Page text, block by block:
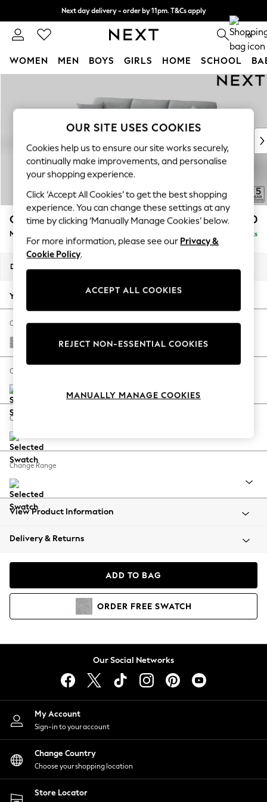
Next day delivery - order by 11pm. T&Cs apply
Split the cost with pay in 3. Find out more 0
WOMEN MEN BOYS GIRLS HOME SCHOOL
New In & Trending
New: This Week
Top Picks
Trending On Social
Polka Dots
Summer Textures
Blues & Chambrays
Summer Whites
Chocolate Brown
Linen Collection
New Season Workwear
Autumn Must Haves
The Occasion Shop
Hardware Detailing
Escape into Summer: As Advertised
Spring Dressing
Coastal Prints
Balloon Trousers
Summer Footwear
All Clothing
Beachwear
Coats & Jackets
Hoodies & Sweatshirts
Lingerie
Nightwear
Shirts & Blouses
Shorts
Skirts
Suits & Tailoring
Sportswear
Swimwear
Odella £2,050
Medium Sofa Chaise - Left Hand Delivered in 9 Weeks
Dimensions:
Your chosen options:
Change Fabric And Colour
Chunky Marl Mid Grey
Change Size And Shape
Change Feet
Change Range
View Product Information
Delivery & Returns
ADD TO BAG
ORDER FREE SWATCH
Our Social Networks
My Account
Sign-in to your account
Change Country
Choose your shopping location
Store Locator
OUR SITE USES COOKIES
Cookies help us to ensure our site works securely,
continually make improvements, and personalise
your shopping experience.
Click ‘Accept All Cookies’ to get the best shopping
experience. You can change these settings at any
time by clicking ‘Manually Manage Cookies’ below.
For more information, please see our Privacy &
Cookie Policy.
ACCEPT ALL COOKIES
REJECT NON-ESSENTIAL COOKIES
MANUALLY MANAGE COOKIES